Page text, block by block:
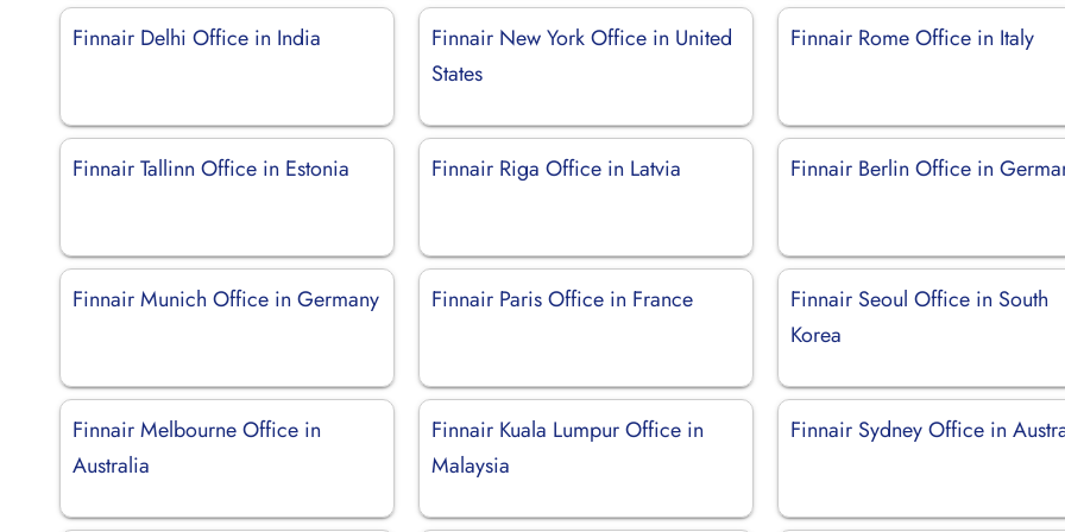
Finnair Delhi Office in India
Finnair New York Office in United
States
Finnair Rome Office in Italy
Finnair Tallinn Office in Estonia Finnair Riga Office in Latvia Finnair Berlin Office in
Finnair Munich Office in Germany Finnair Paris Office in France
Finnair Seoul Office in South
Korea
Finnair Melbourne Office in
Australia
Finnair Kuala Lumpur Office in
Malaysia
Finnair Sydney Office in